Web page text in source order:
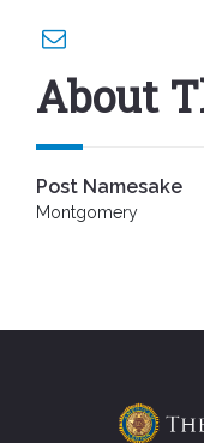
About
Post Namesake
Montgomery